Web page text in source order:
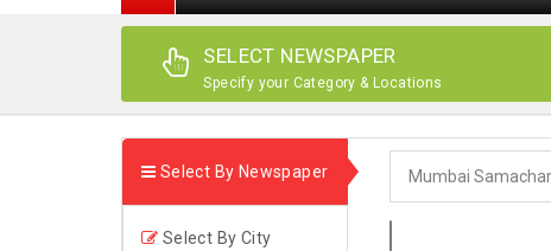
SELECT NEWSPAPER
Specify your Category & Locations
Select By Newspaper
Select By City